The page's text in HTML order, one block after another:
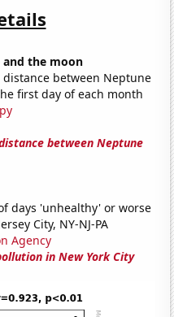
and the moon
distance between Neptune
first day of each month
between Neptune
days 'unhealthy' or worse
City, NY-NJ-PA
Agency
in New York City